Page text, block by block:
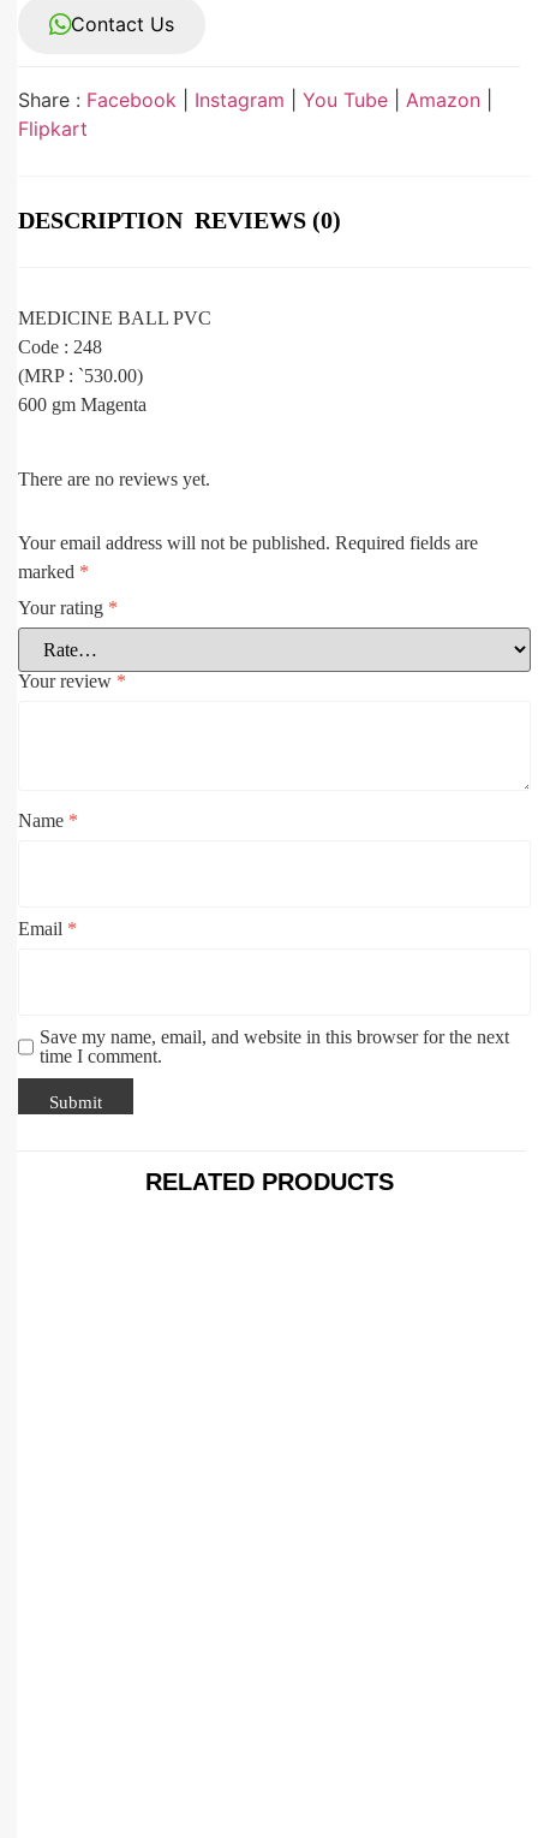
Contact Us
Share : Facebook Instagram You Tube Amazon
Flipkart
DESCRIPTION REVIEWS (0)
MEDICINE BALL PVC
Code : 248
(MRP : `530.00)
600 gm Magenta
There are no reviews yet.
Your email address will not be published. Required fields are
marked *
Your rating *
Your review *
Name *
Email *
Save my name, email, and website in this browser for the next
time I comment.
RELATED PRODUCTS